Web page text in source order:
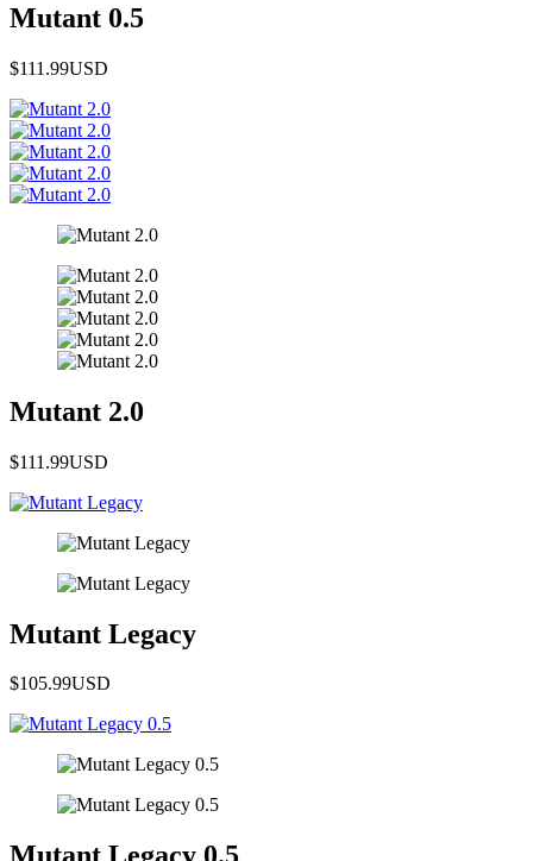
Mutant 0.5
$111.99USD
Mutant 2.0
$111.99USD
Mutant Legacy
$105.99USD